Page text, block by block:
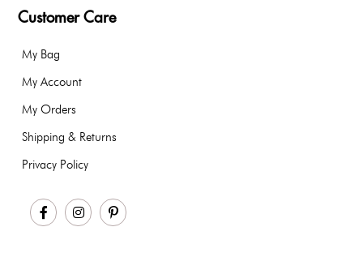
Customer Care
My Bag
My Account
My Orders
Shipping & Returns
Privacy Policy
FacebookInstagramPinterest